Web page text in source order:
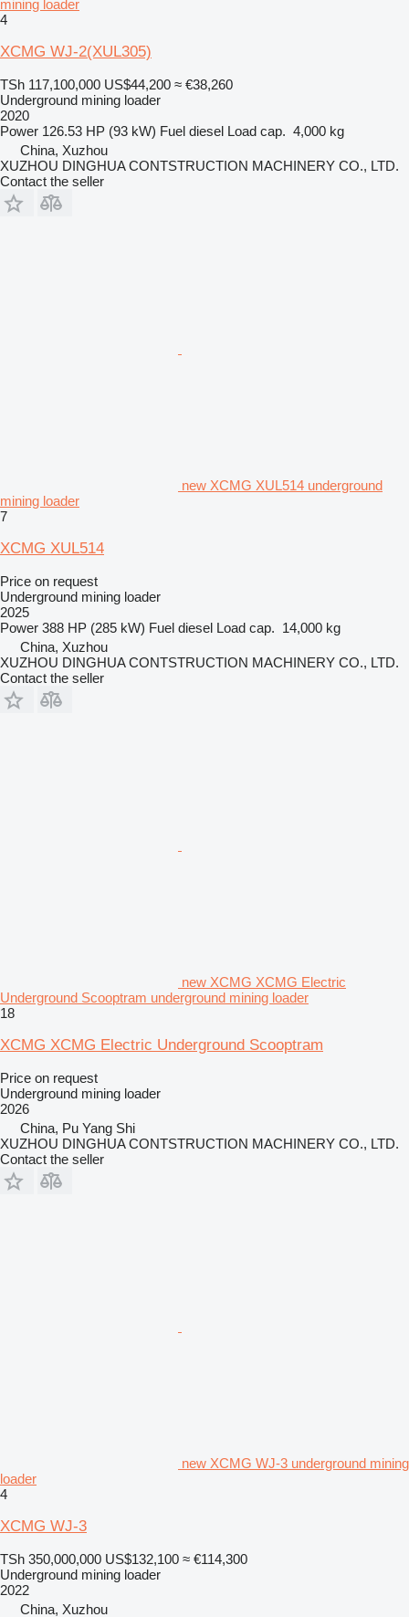
mining loader
4
XCMG WJ-2(XUL305)
TSh 117,100,000 US$44,200 ≈ €38,260
Underground mining loader
2020
Power 126.53 HP (93 kW) Fuel diesel Load cap. 4,000 kg
China, Xuzhou
XUZHOU DINGHUA CONTSTRUCTION MACHINERY CO., LTD.
Contact the seller
new XCMG XUL514 underground
mining loader
7
XCMG XUL514
Price on request
Underground mining loader
2025
Power 388 HP (285 kW) Fuel diesel Load cap. 14,000 kg
China, Xuzhou
XUZHOU DINGHUA CONTSTRUCTION MACHINERY CO., LTD.
Contact the seller
new XCMG XCMG Electric
Underground Scooptram underground mining loader
18
XCMG XCMG Electric Underground Scooptram
Price on request
Underground mining loader
2026
China, Pu Yang Shi
XUZHOU DINGHUA CONTSTRUCTION MACHINERY CO., LTD.
Contact the seller
new XCMG WJ-3 underground mining
loader
4
XCMG WJ-3
TSh 350,000,000 US$132,100 ≈ €114,300
Underground mining loader
2022
China, Xuzhou